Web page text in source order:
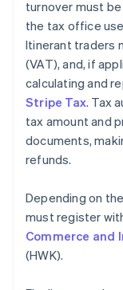
turnover must
the tax office
Itinerant traders
(VAT), and, if
calculating and
Stripe Tax. Tax
tax amount and
documents,
refunds.
Depending on
must register
Commerce and
(HWK).